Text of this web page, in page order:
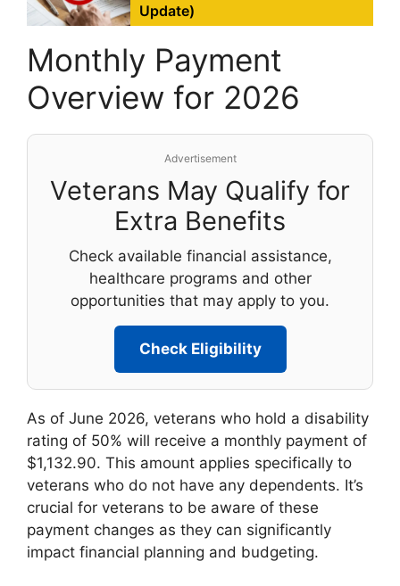
Update)
Monthly Payment
Overview for 2026
Advertisement
Veterans May Qualify for
Extra Benefits
Check available financial assistance,
healthcare programs and other
opportunities that may apply to you.
Check Eligibility
As of June 2026, veterans who hold a disability
rating of 50% will receive a monthly payment of
$1,132.90. This amount applies specifically to
veterans who do not have any dependents. It’s
crucial for veterans to be aware of these
payment changes as they can significantly
impact financial planning and budgeting.